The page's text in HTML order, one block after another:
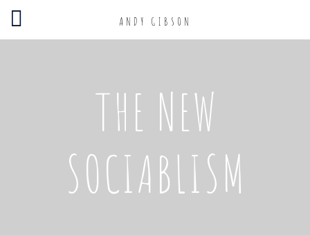
ANDY GIBSON
THE NEW
SOCIABLISM